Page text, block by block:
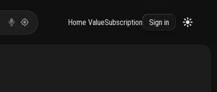
Home ValueSubscription Sign in